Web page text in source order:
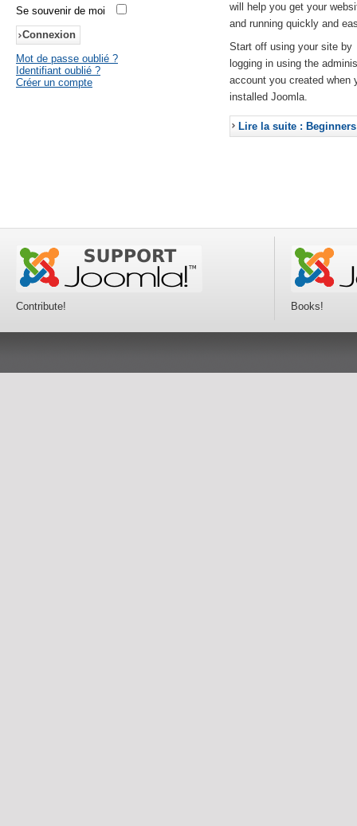
Se souvenir de moi
Mot de passe oublié ?
Identifiant oublié ?
Créer un compte
will help you get your
and running quickly and
Start off using your site by
logging in using the
account you created when
installed Joomla.
Lire la suite : Beginners
Contribute! Books!